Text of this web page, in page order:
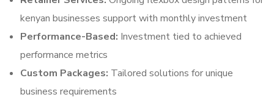
kenyan businesses support with monthly investment
Performance-Based: Investment tied to achieved
performance metrics
Custom Packages: Tailored solutions for unique
business requirements